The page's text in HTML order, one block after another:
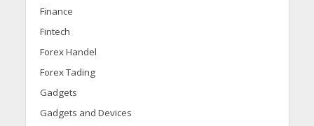
Finance
Fintech
Forex Handel
Forex Tading
Gadgets
Gadgets and Devices